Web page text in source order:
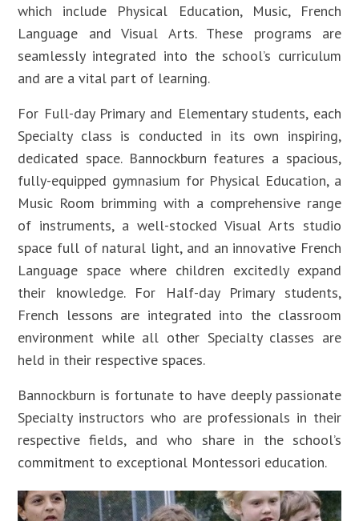
which include Physical Education, Music, French
Language and Visual Arts. These programs are
seamlessly integrated into the school’s curriculum
and are a vital part of learning.
For Full-day Primary and Elementary students, each
Specialty class is conducted in its own inspiring,
dedicated space. Bannockburn features a spacious,
fully-equipped gymnasium for Physical Education, a
Music Room brimming with a comprehensive range
of instruments, a well-stocked Visual Arts studio
space full of natural light, and an innovative French
Language space where children excitedly expand
their knowledge. For Half-day Primary students,
French lessons are integrated into the classroom
environment while all other Specialty classes are
held in their respective spaces.
Bannockburn is fortunate to have deeply passionate
Specialty instructors who are professionals in their
respective fields, and who share in the school’s
commitment to exceptional Montessori education.